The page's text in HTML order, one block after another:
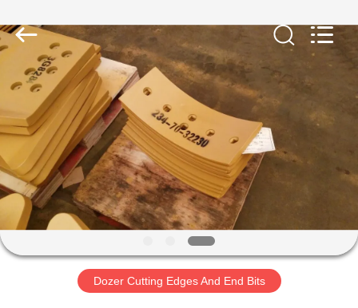
HOME
PRODUCTS
ABOUT
US
FACTORY
All
Rights
Reserved.
Developed
Dozer Cutting Edges And End Bits